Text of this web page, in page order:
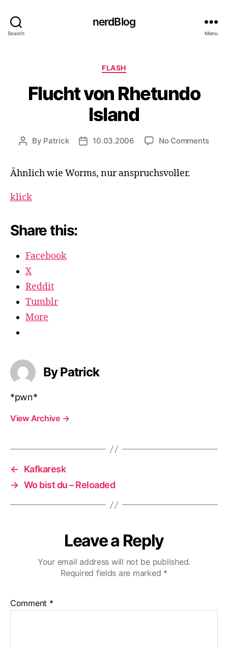
Search
nerdBlog
Menu
Categories
FLASH
Flucht von Rhetundo
Island
Post
By Patrick
Post10.03.2006 No Commentson
Ähnlich wie Worms, nur anspruchsvoller.
klick
Share this:
Facebook
X
Reddit
Tumblr
More
By Patrick
*pwn*
View Archive →
←
Kafkaresk
→ Wo bist du – Reloaded
Leave a Reply
Your email address will not be published.
Required fields are marked *
Comment *